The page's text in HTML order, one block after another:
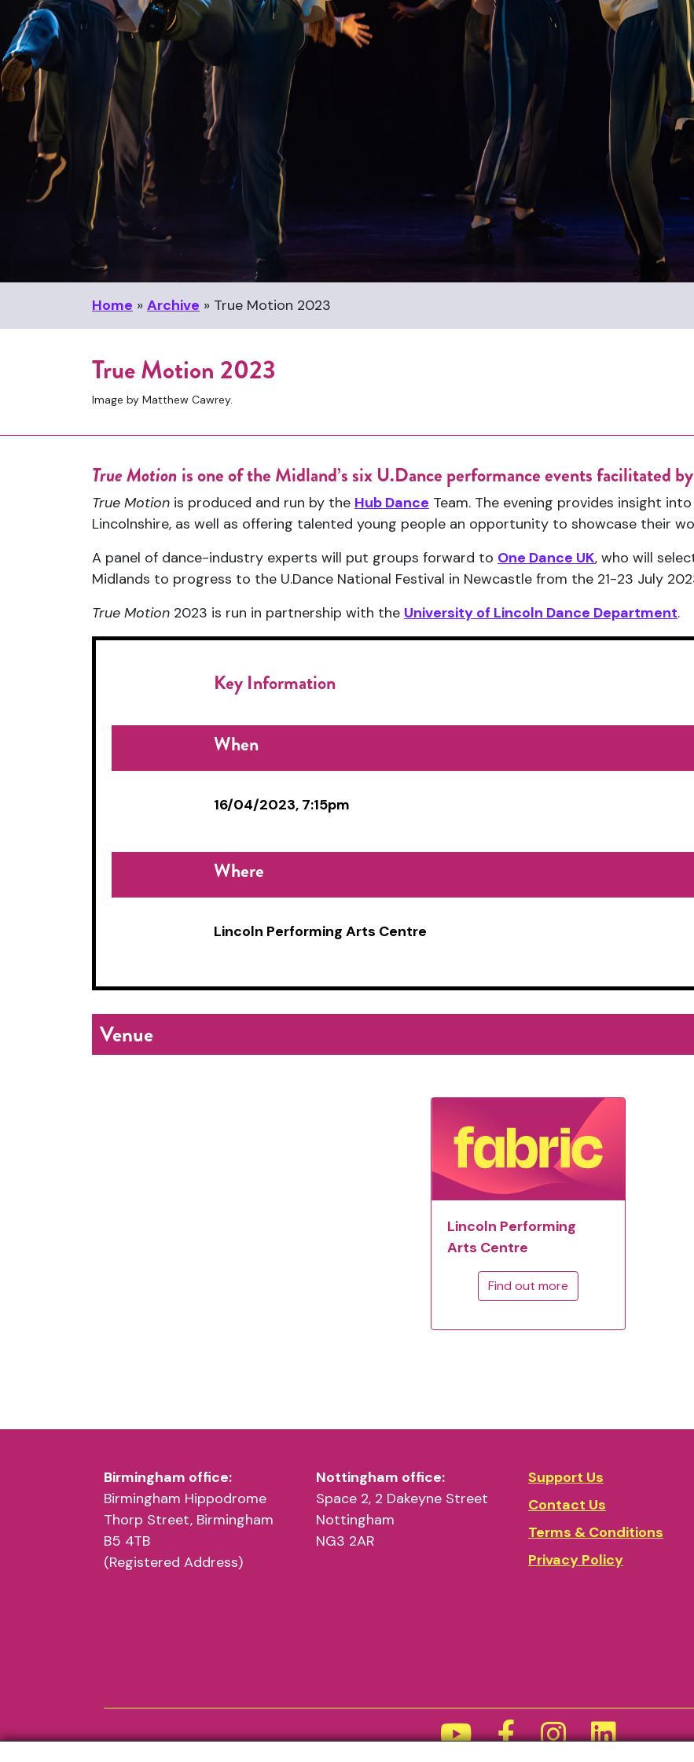
Home » Archive » True Motion 2023
True Motion 2023
Image by Matthew Cawrey.
True Motion is one of the Midland’s six U.Dance performance events facilitated
True Motion is produced and run by the Hub Dance Team. The evening provides insight
Lincolnshire, as well as offering talented young people an opportunity to showcase their
A panel of dance-industry experts will put groups forward to One Dance UK, who will
Midlands to progress to the U.Dance National Festival in Newcastle from the 21-23 July
True Motion 2023 is run in partnership with the University of Lincoln Dance Department.
Key Information
When
16/04/2023, 7:15pm
Where
Lincoln Performing Arts Centre
Venue
Lincoln Performing
Arts Centre
Find out more
Birmingham office:
Birmingham Hippodrome
Thorp Street, Birmingham
B5 4TB
(Registered Address)
Nottingham office:
Space 2, 2 Dakeyne Street
Nottingham
NG3 2AR
Support Us
Contact Us
Terms & Conditions
Privacy Policy